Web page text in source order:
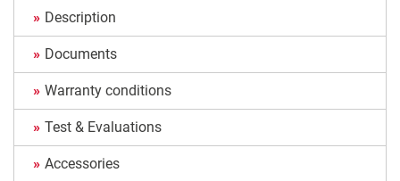
Description
Documents
Warranty conditions
Test & Evaluations
Accessories